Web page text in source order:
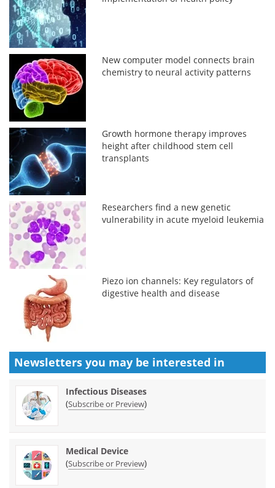
New computer model connects brain
chemistry to neural activity patterns
Growth hormone therapy improves
height after childhood stem cell
transplants
Researchers find a new genetic
vulnerability in acute myeloid leukemia
Piezo ion channels: Key regulators of
digestive health and disease
Newsletters you may be interested in
Infectious Diseases
(Subscribe or Preview)
Medical Device
(Subscribe or Preview)